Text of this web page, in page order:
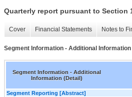
Quarterly report pursuant to Section
Cover Financial Statements Notes to
Segment Information - Additional
Segment Information - Additional
Information (Detail)
Segment Reporting [Abstract]